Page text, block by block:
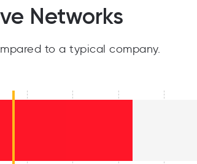
Networks
to a typical company.